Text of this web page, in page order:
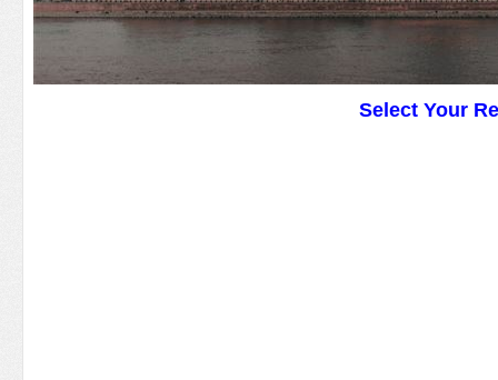
Select Your